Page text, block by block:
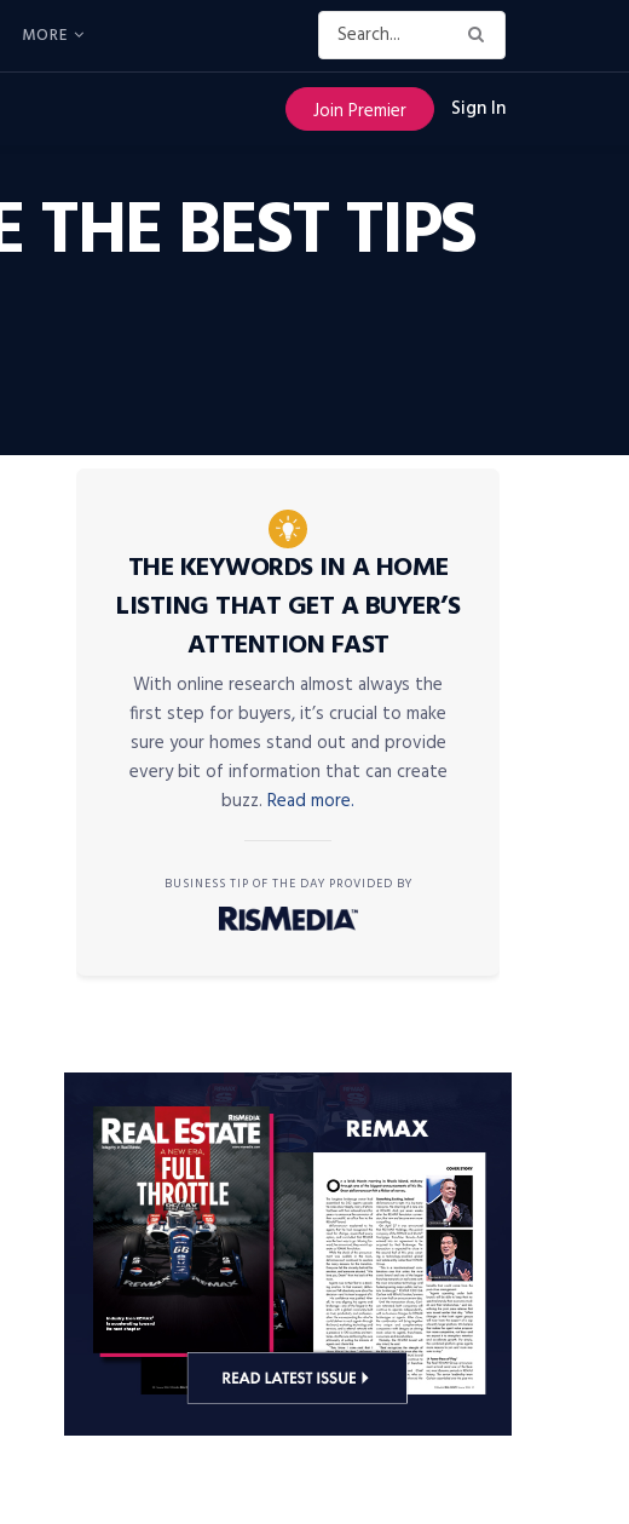
MORE
Join Premier Sign In
BEST TIPS
THE KEYWORDS IN A HOME
LISTING THAT GET A BUYER’S
ATTENTION FAST
With online research almost always the
first step for buyers, it’s crucial to make
sure your homes stand out and provide
every bit of information that can create
buzz. Read more.
BUSINESS TIP OF THE DAY PROVIDED BY